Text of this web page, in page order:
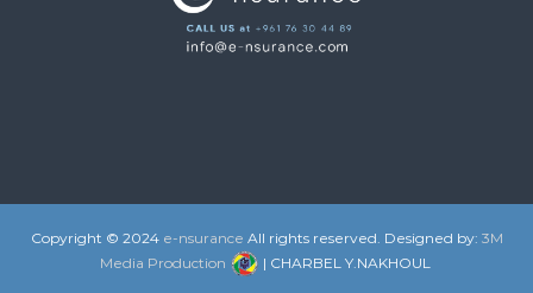
Copyright © 2024 e-nsurance All rights reserved. Designed by: 3M
Media Production
| CHARBEL Y.NAKHOUL